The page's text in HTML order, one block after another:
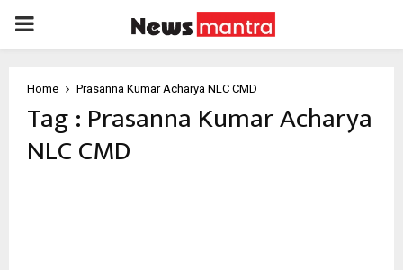
PRIMARY
Home Prasanna Kumar Acharya NLC CMD
Tag : Prasanna Kumar Acharya
NLC CMD